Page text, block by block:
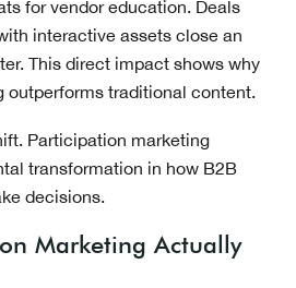
for vendor education. Deals
interactive assets close an
This direct impact shows why
outperforms traditional content.
Participation marketing
transformation in how B2B
decisions.
Marketing Actually